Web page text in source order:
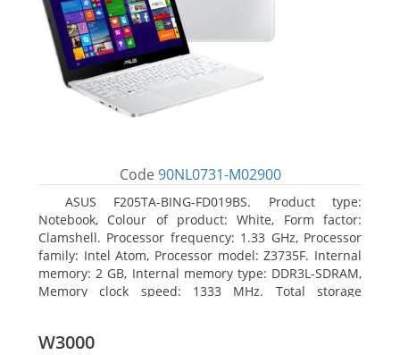
Code 90NL0731-M02900
ASUS F205TA-BING-FD019BS. Product type:
Notebook, Colour of product: White, Form factor:
Clamshell. Processor frequency: 1.33 GHz, Processor
family: Intel Atom, Processor model: Z3735F. Internal
memory: 2 GB, Internal memory type: DDR3L-SDRAM,
Memory clock speed: 1333 MHz. Total storage
W3000